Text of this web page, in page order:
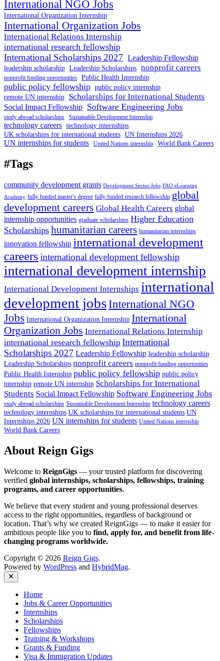
International NGO Jobs
International Organization Internship
International Organization Jobs
International Relations Internship
international research fellowship
International Scholarships 2027 Leadership Fellowship
leadership scholarship Leadership Scholarships nonprofit careers
nonprofit funding opportunities Public Health Internship
public policy fellowship public policy internship
remote UN internship
Scholarships for International Students
Social Impact Fellowship Software Engineering Jobs
study abroad scholarships Sustainable Development Internship
technology careers technology internships
UK scholarships for international students UN Internships 2026
UN internships for students United Nations internship World Bank Careers
#Tags
community development grants Development Sector Jobs FAO eLearning
Academy fully funded master's degree fully funded research fellowship global
development careers Global Health Careers global
internship opportunities graduate scholarships Higher Education
Scholarships humanitarian careers humanitarian internships
innovation fellowship international development
careers international development fellowship
international development internship
International Development Internships international
development jobsInternational NGO
Jobs International Organization Internship International
Organization Jobs International Relations Internship
international research fellowship International
Scholarships 2027 Leadership Fellowship leadership scholarship
Leadership Scholarships nonprofit careers nonprofit funding opportunities
Public Health Internship public policy fellowship public policy
internship remote UN internship Scholarships for International
Students Social Impact Fellowship Software Engineering Jobs
study abroad scholarships Sustainable Development Internship technology careers
technology internships UK scholarships for international students UN
Internships 2026 UN internships for students United Nations internship
World Bank Careers
About Reign Gigs
Welcome to ReignGigs — your trusted platform for discovering
verified global internships, scholarships, fellowships, training
programs, and career opportunities.
We believe that every student and young professional deserves
access to the right opportunities, regardless of background or
location. That’s why we created ReignGigs — to make it easier for
ambitious people like you to find, apply for, and benefit from life-
changing programs worldwide.
Copyright © 2026 Reign Gigs.
Powered by WordPress and HybridMag.
Close
Home
Jobs & Career Opportunities
Internships
Scholarships
Fellowships
Training & Workshops
Grants & Funding
Visa & Immigration Updates